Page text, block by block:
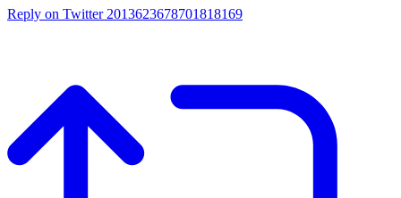
Reply on Twitter 2013623678701818169